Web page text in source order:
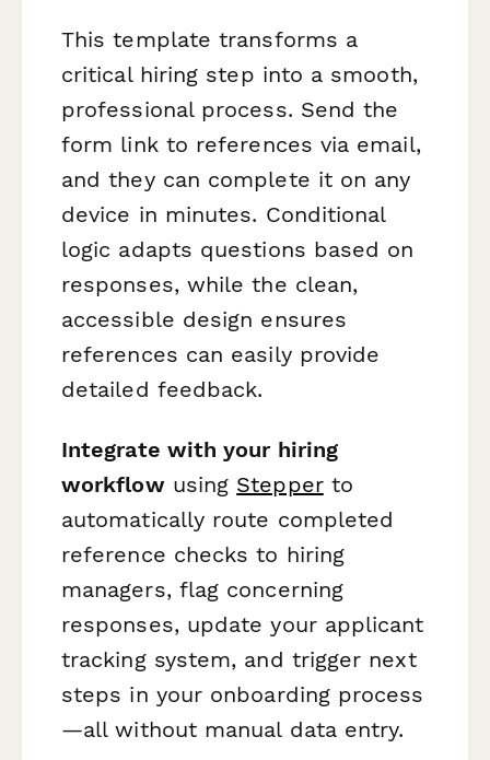
This template transforms a
critical hiring step into a smooth,
professional process. Send the
form link to references via email,
and they can complete it on any
device in minutes. Conditional
logic adapts questions based on
responses, while the clean,
accessible design ensures
references can easily provide
detailed feedback.
Integrate with your hiring
workflowusing Stepperto
automatically route completed
reference checks to hiring
managers, flag concerning
responses, update your applicant
tracking system, and trigger next
steps in your onboarding process
—all without manual data entry.